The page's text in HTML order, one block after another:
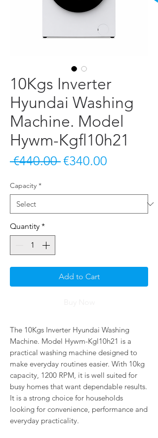
10Kgs Inverter
Hyundai Washing
Machine. Model
Hywm-Kgfl10h21
€440.00 Regular Price
€340.00
Capacity *
Quantity *
Add to Cart
The 10Kgs Inverter Hyundai Washing
Machine. Model Hywm-Kgl10h21 is a
practical washing machine designed to
make everyday routines easier. With 10kg
capacity, 1200 RPM, it is well suited for
busy homes that want dependable results.
It is a strong choice for households
looking for convenience, performance and
everyday practicality.